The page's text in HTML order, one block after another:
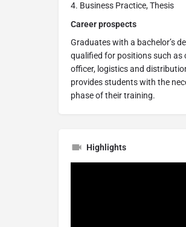
Business Practice, Thesis
Career prospects
Graduates with a bachelor’s
qualified for positions such as
officer, logistics and
provides students with the
phase of their training.
Highlights